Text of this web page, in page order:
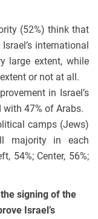
(52%) think that
international
large extent, while
or not at all.
in Israel’s
47% of Arabs.
camps (Jews)
majority in each
54%; Center, 56%;
signing of the
Israel’s